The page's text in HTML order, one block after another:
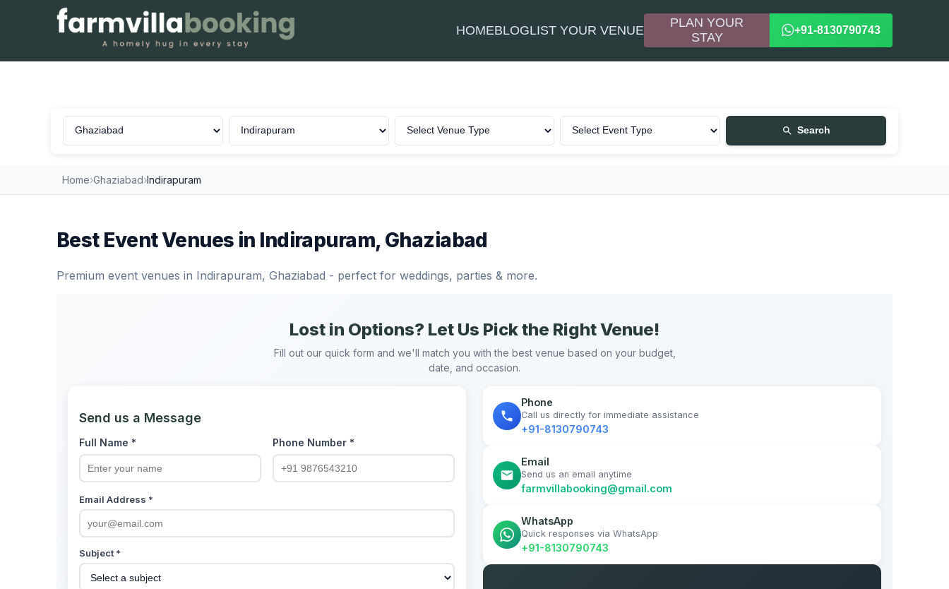
HOMEBLOGLIST YOUR VENUE
PLAN YOUR
STAY
+91-8130790743
Search
Home›Ghaziabad›Indirapuram
Best Event Venues in Indirapuram, Ghaziabad
Premium event venues in Indirapuram, Ghaziabad - perfect for weddings, parties & more.
Lost in Options? Let Us Pick the Right Venue!
Fill out our quick form and we'll match you with the best venue based on your budget,
date, and occasion.
Send us a Message
Full Name * Phone Number *
Email Address *
Subject *
Phone
Call us directly for immediate assistance
+91-8130790743
Email
Send us an email anytime
farmvillabooking@gmail.com
WhatsApp
Quick responses via WhatsApp
+91-8130790743